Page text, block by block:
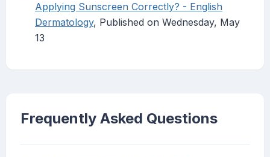
Applying Sunscreen Correctly? - English
Dermatology, Published on Wednesday, May
13
Frequently Asked Questions